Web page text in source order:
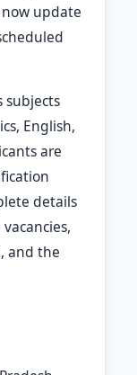
update
subjects
English,
are
details
and the